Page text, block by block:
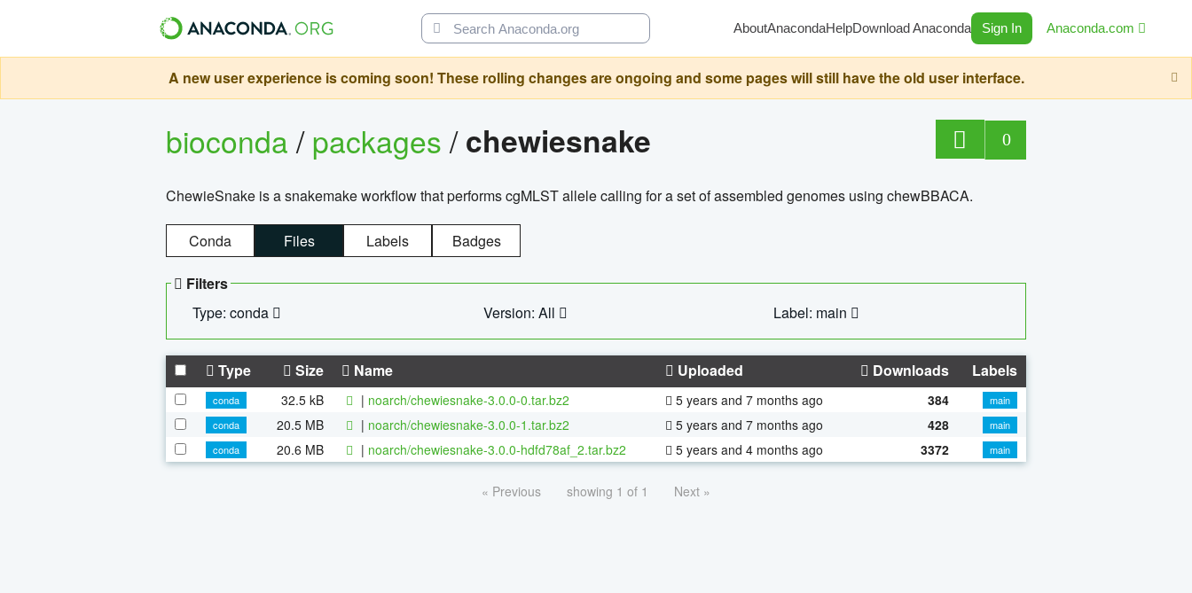
AboutAnacondaHelpDownload Anaconda Sign In Anaconda.com
A new user experience is coming soon! These rolling changes are ongoing and some pages will still have the old user interface.
bioconda/packages/chewiesnake 0
ChewieSnake is a snakemake workflow that performs cgMLST allele calling for a set of assembled genomes using chewBBACA.
Conda Files Labels Badges
Filters
Type: conda
Version: All Label: main
Type Size Name Uploaded Downloads Labels
conda 32.5 kB | noarch/chewiesnake-3.0.0-0.tar.bz2 5 years and 7 months ago 384
main
conda
20.5 MB | noarch/chewiesnake-3.0.0-1.tar.bz2 5 years and 7 months ago 428
main
conda
20.6 MB | noarch/chewiesnake-3.0.0-hdfd78af_2.tar.bz2 5 years and 4 months ago 3372 main
« Previous showing 1 of 1 Next »